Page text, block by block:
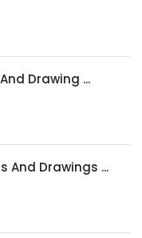
Drawing ...
And Drawings ...